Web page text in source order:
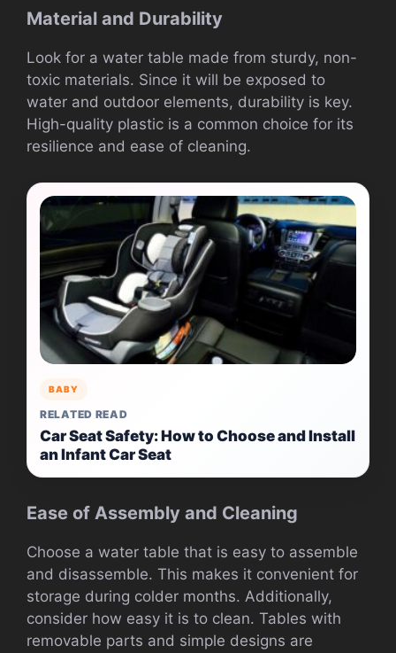
Material and Durability
Look for a water table made from sturdy, non-
toxic materials. Since it will be exposed to
water and outdoor elements, durability is key.
High-quality plastic is a common choice for its
resilience and ease of cleaning.
BABY
RELATED READ
Car Seat Safety: How to Choose and Install
an Infant Car Seat
Ease of Assembly and Cleaning
Choose a water table that is easy to assemble
and disassemble. This makes it convenient for
storage during colder months. Additionally,
consider how easy it is to clean. Tables with
removable parts and simple designs are